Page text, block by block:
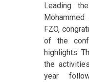
Leading
FZO,
of the
highlights.
the
year